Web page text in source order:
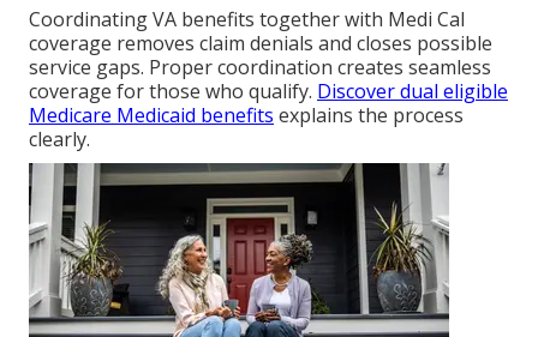
Coordinating VA benefits together with Medi Cal
coverage removes claim denials and closes possible
service gaps. Proper coordination creates seamless
coverage for those who qualify. Discover dual eligible
Medicare Medicaid benefits explains the process
clearly.